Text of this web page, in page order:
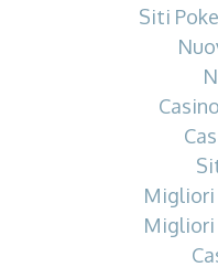
Siti
Migliori
Migliori